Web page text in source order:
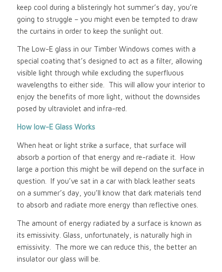
keep cool during a blisteringly hot summer’s day, you’re
going to struggle – you might even be tempted to draw
the curtains in order to keep the sunlight out.
The Low-E glass in our Timber Windows comes with a
special coating that’s designed to act as a filter, allowing
visible light through while excluding the superfluous
wavelengths to either side. This will allow your interior to
enjoy the benefits of more light, without the downsides
posed by ultraviolet and infra-red.
How low-E Glass Works
When heat or light strike a surface, that surface will
absorb a portion of that energy and re-radiate it. How
large a portion this might be will depend on the surface in
question. If you’ve sat in a car with black leather seats
on a summer’s day, you’ll know that dark materials tend
to absorb and radiate more energy than reflective ones.
The amount of energy radiated by a surface is known as
its emissivity. Glass, unfortunately, is naturally high in
emissivity. The more we can reduce this, the better an
insulator our glass will be.